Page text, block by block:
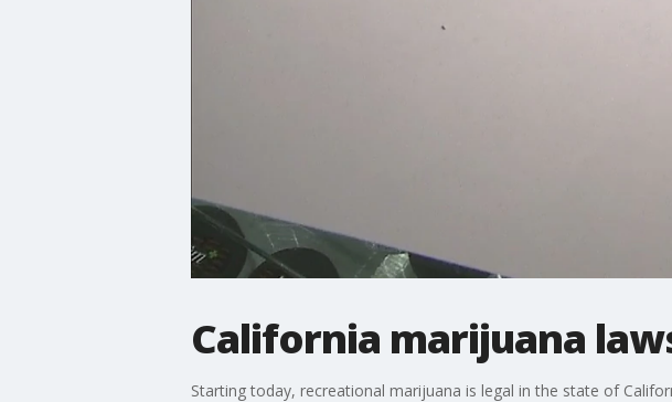
California marijuana
Starting today, recreational marijuana is legal in the state of